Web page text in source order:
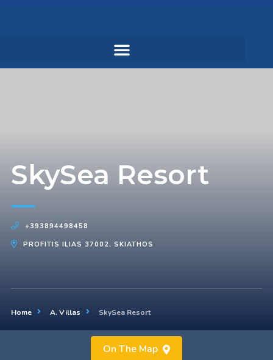
SkySea Resort
+393894498458
PROFITIS ILIAS 37002, SKIATHOS
Home A. Villas SkySea Resort
On The Map